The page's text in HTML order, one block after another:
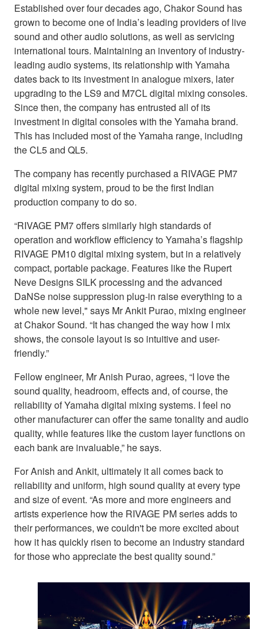
Established over four decades ago, Chakor Sound has
grown to become one of India’s leading providers of live
sound and other audio solutions, as well as servicing
international tours. Maintaining an inventory of industry-
leading audio systems, its relationship with Yamaha
dates back to its investment in analogue mixers, later
upgrading to the LS9 and M7CL digital mixing consoles.
Since then, the company has entrusted all of its
investment in digital consoles with the Yamaha brand.
This has included most of the Yamaha range, including
the CL5 and QL5.
The company has recently purchased a RIVAGE PM7
digital mixing system, proud to be the first Indian
production company to do so.
“RIVAGE PM7 offers similarly high standards of
operation and workflow efficiency to Yamaha’s flagship
RIVAGE PM10 digital mixing system, but in a relatively
compact, portable package. Features like the Rupert
Neve Designs SILK processing and the advanced
DaNSe noise suppression plug-in raise everything to a
whole new level," says Mr Ankit Purao, mixing engineer
at Chakor Sound. “It has changed the way how I mix
shows, the console layout is so intuitive and user-
friendly.”
Fellow engineer, Mr Anish Purao, agrees, “I love the
sound quality, headroom, effects and, of course, the
reliability of Yamaha digital mixing systems. I feel no
other manufacturer can offer the same tonality and audio
quality, while features like the custom layer functions on
each bank are invaluable,” he says.
For Anish and Ankit, ultimately it all comes back to
reliability and uniform, high sound quality at every type
and size of event. “As more and more engineers and
artists experience how the RIVAGE PM series adds to
their performances, we couldn't be more excited about
how it has quickly risen to become an industry standard
for those who appreciate the best quality sound.”